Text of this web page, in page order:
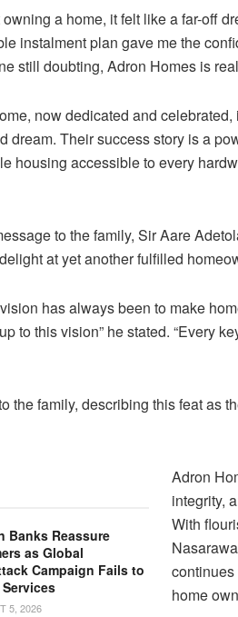
a home, it felt like a far-off
instalment plan gave me the
still doubting, Adron Homes is
now dedicated and
dream. Their success story is a
housing accessible to every
to the family, Sir Aare
at yet another fulfilled
has always been to make
to this vision” he stated. “Every
the family, describing this feat as
Banks Reassure
as Global
Campaign Fails to
5, 2026
Adron
integrity,
With
home